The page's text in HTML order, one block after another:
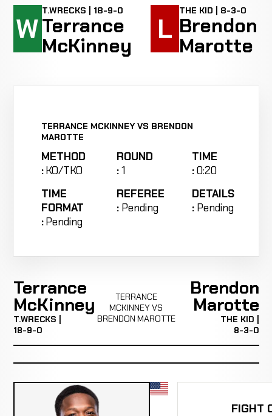
W
T.WRECKS | 18-9-0
Terrance
McKinney
L
THE KID | 8-3-0
Brendon
Marotte
TERRANCE MCKINNEY VS BRENDON
MAROTTE
METHOD
:KO/TKO
ROUND
:1
TIME
:0:20
TIME
FORMAT
:Pending
REFEREE
: Pending
DETAILS
: Pending
Terrance
McKinney
T.WRECKS |
18-9-0
TERRANCE
MCKINNEY VS
BRENDON MAROTTE
Brendon
Marotte
THE KID |
8-3-0
FIGHT